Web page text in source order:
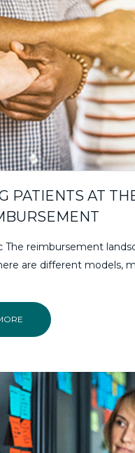
PATIENTS AT
The reimbursement
are different models,